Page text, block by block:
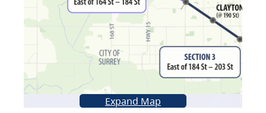
Expand Map